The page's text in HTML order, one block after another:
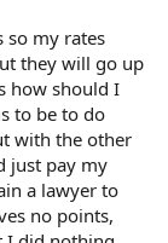
so my rates
they will go up
how should I
to be to do
with the other
just pay my
a lawyer to
no points,